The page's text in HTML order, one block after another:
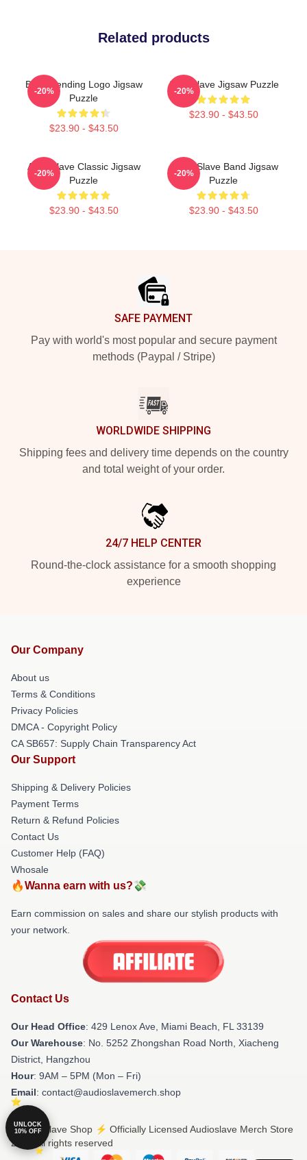
Related products
Best Trending Logo Jigsaw
Puzzle
$23.90 - $43.50
-20%
Audioslave Jigsaw Puzzle
$23.90 - $43.50
-20%
Audioslave Classic Jigsaw
Puzzle
$23.90 - $43.50
-20%
Audio Slave Band Jigsaw
Puzzle
$23.90 - $43.50
-20%
SAFE PAYMENT
Pay with world's most popular and secure payment
methods (Paypal / Stripe)
WORLDWIDE SHIPPING
Shipping fees and delivery time depends on the country
and total weight of your order.
24/7 HELP CENTER
Round-the-clock assistance for a smooth shopping
experience
Our Company
About us
Terms & Conditions
Privacy Policies
DMCA - Copyright Policy
CA SB657: Supply Chain Transparency Act
Our Support
Shipping & Delivery Policies
Payment Terms
Return & Refund Policies
Contact Us
Customer Help (FAQ)
Whosale
🔥Wanna earn with us?💸
Earn commission on sales and share our stylish products with
your network.
Contact Us
Our Head Office: 429 Lenox Ave, Miami Beach, FL 33139
Our Warehouse: No. 5252 Zhongshan Road North, Xiacheng
District, Hangzhou
Hour: 9AM – 5PM (Mon – Fri)
Email: contact@audioslavemerch.shop
© Audioslave Shop ⚡️ Officially Licensed Audioslave Merch Store
2026 all rights reserved
UNLOCK
10% OFF